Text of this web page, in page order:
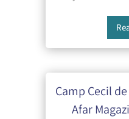
Camp Cecil
Afar